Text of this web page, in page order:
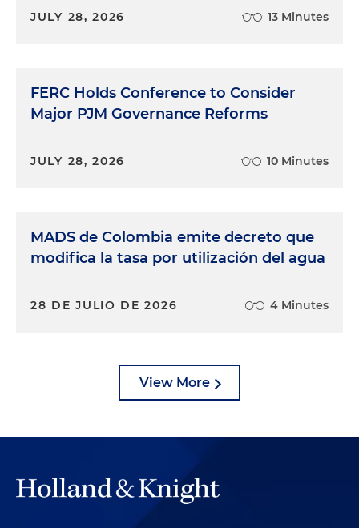
JULY 28, 2026 13 Minutes
FERC Holds Conference to Consider
Major PJM Governance Reforms
JULY 28, 2026 10 Minutes
MADS de Colombia emite decreto que
modifica la tasa por utilización del agua
28 DE JULIO DE 2026 4 Minutes
View More